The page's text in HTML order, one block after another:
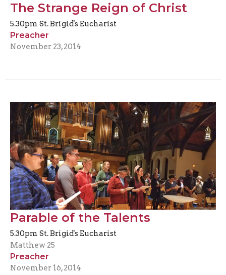
The Strange Reign of Christ
5.30pm St. Brigid's Eucharist
Preacher
November 23, 2014
Parable of the Talents
5.30pm St. Brigid's Eucharist
Matthew 25
Preacher
November 16, 2014